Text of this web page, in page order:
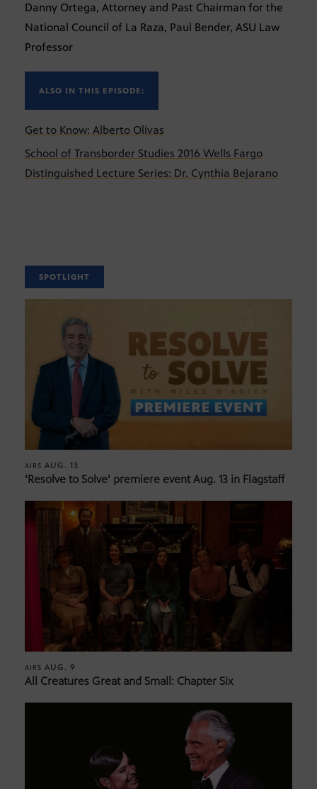
Danny Ortega, Attorney and Past Chairman for the
National Council of La Raza, Paul Bender, ASU Law
Professor
ALSO IN THIS EPISODE:
Get to Know: Alberto Olivas
School of Transborder Studies 2016 Wells Fargo
Distinguished Lecture Series: Dr. Cynthia Bejarano
SPOTLIGHT
AIRS AUG. 13
‘Resolve to Solve’ premiere event Aug. 13 in Flagstaff
AIRS AUG. 9
All Creatures Great and Small: Chapter Six